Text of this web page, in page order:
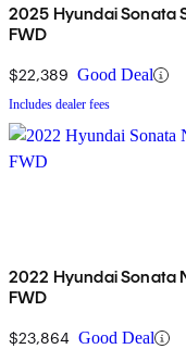
2025 Hyundai Sonata
FWD
$22,389 Good Deal
Includes dealer fees
2022 Hyundai Sonata
FWD
$23,864 Good Deal